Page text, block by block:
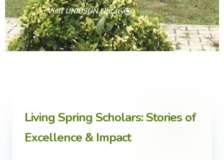
Visit UNIOSUN Library
Living Spring Scholars: Stories of
Excellence & Impact